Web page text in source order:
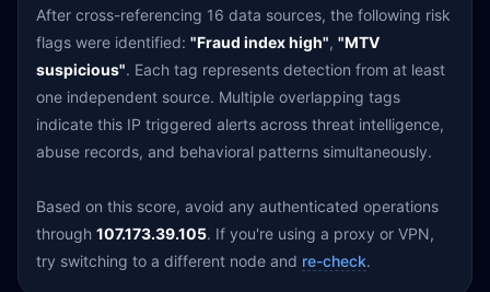
After cross-referencing 16 data sources, the following risk
flags were identified: "Fraud index high", "MTV
suspicious". Each tag represents detection from at least
one independent source. Multiple overlapping tags
indicate this IP triggered alerts across threat intelligence,
abuse records, and behavioral patterns simultaneously.
Based on this score, avoid any authenticated operations
through 107.173.39.105. If you're using a proxy or VPN,
try switching to a different node and re-check.